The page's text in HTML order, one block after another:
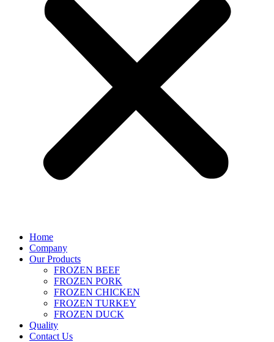
Home
Company
Our Products
FROZEN BEEF
FROZEN PORK
FROZEN CHICKEN
FROZEN TURKEY
FROZEN DUCK
Quality
Contact Us